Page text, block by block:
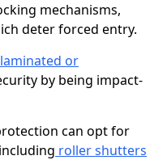
mechanisms,
deter forced entry.
laminated or
by being impact-
can opt for
roller shutters